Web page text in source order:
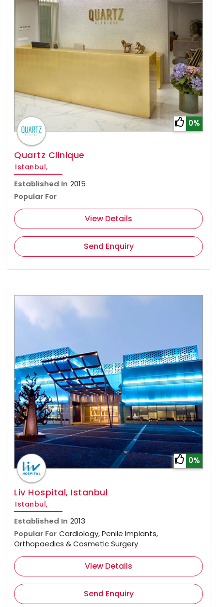
0%
Quartz Clinique
Istanbul,
Established In 2015
Popular For
View Details
Send Enquiry
0%
Liv Hospital, Istanbul
Istanbul,
Established In 2013
Popular For Cardiology, Penile Implants,
Orthopaedics & Cosmetic Surgery
View Details
Send Enquiry